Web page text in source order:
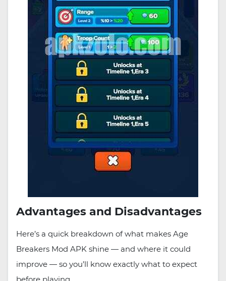
Advantages and Disadvantages
Here’s a quick breakdown of what makes Age
Breakers Mod APK shine — and where it could
improve — so you’ll know exactly what to expect